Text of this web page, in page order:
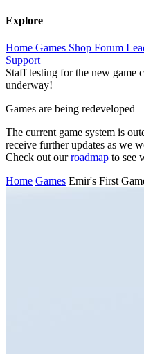
Explore
Home Games Shop Forum
Support
Staff testing for the new game
underway!
Games are being redeveloped
The current game system is
receive further updates as we
Check out ourroadmap to see
Home Games Emir's First